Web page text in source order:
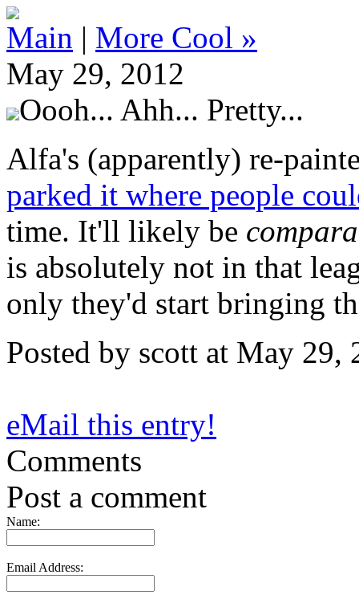
Main | More Cool »
May 29, 2012
Oooh... Ahh... Pretty...
Alfa's (apparently) re-
parked it where people
time. It'll likely be
is absolutely not in that
only they'd start bringing
Posted by scott at May
eMail this entry!
Comments
Post a comment
Name:
Email Address: